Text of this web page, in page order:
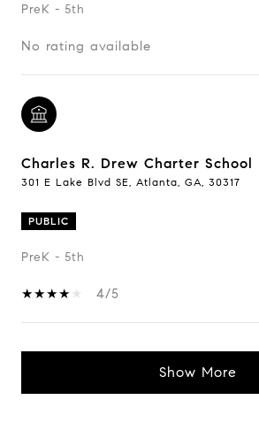
PreK - 5th
No rating available
Charles R. Drew Charter School
301 E Lake Blvd SE, Atlanta, GA, 30317
PUBLIC
PreK - 5th
4/5
Show More